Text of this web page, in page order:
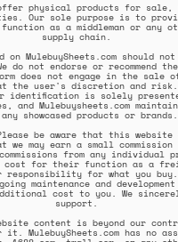
physical products for
Our sole purpose is to
as a middleman or any
supply chain.
on MulebuySheets.com should
do not endorse or recommend
does not engage in the sale
at the user's discretion and
identification is solely
and Mulebuysheets.com
showcased products or brands.
be aware that this
we may earn a small
from any individual
cost for their function as a
for what you buy.
maintenance and
cost to you. We
support.
content is beyond our
MulebuySheets.com has no